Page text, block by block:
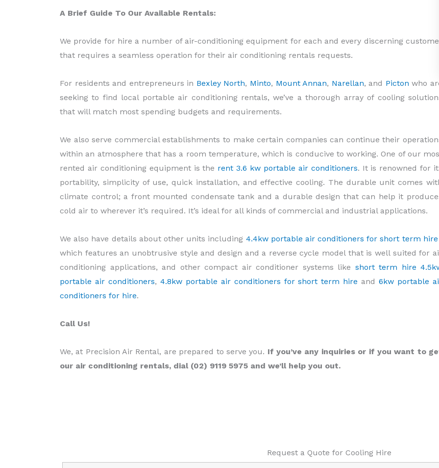
A Brief Guide To Our Available Rentals:
We provide for hire a number of air-conditioning equipment for each and every discerning
that requires a seamless operation for their air conditioning rentals requests.
For residents and entrepreneurs in Bexley North, Minto, Mount Annan, Narellan, and Pictonwho
seeking to find local portable air conditioning rentals, we’ve a thorough array of cooling
that will match most spending budgets and requirements.
We also serve commercial establishments to make certain companies can continue their
within an atmosphere that has a room temperature, which is conducive to working. One of our
rented air conditioning equipment is the rent 3.6 kw portable air conditioners. It is renowned for
portability, simplicity of use, quick installation, and effective cooling. The durable unit comes
climate control; a front mounted condensate tank and a durable design that can help it
cold air to wherever it’s required. It’s ideal for all kinds of commercial and industrial applications.
We also have details about other units including 4.4kw portable air conditioners for short term
which features an unobtrusive style and design and a reverse cycle model that is well suited for
conditioning applications, and other compact air conditioner systems like short term hire
portable air conditioners, 4.8kw portable air conditioners for short term hire and 6kw portable
conditioners for hire.
Call Us!
We, at Precision Air Rental, are prepared to serve you. If you’ve any inquiries or if you want to
our air conditioning rentals, dial (02) 9119 5975 and we’ll help you out.
Request a Quote for Cooling Hire